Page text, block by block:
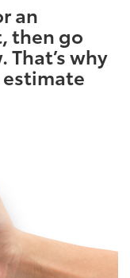
an
then go
why